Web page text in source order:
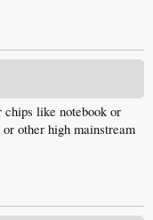
like notebook or
other high mainstream